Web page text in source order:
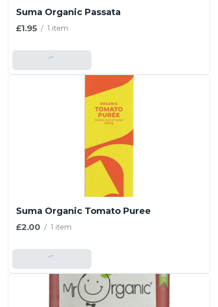
Suma Organic Passata
£1.95 / 1 item
Add To Basket
Suma Organic Tomato Puree
£2.00 / 1 item
Add To Basket